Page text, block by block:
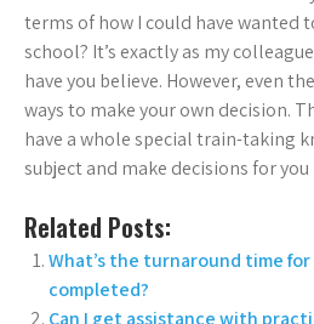
terms of how I could have wanted
school? It’s exactly as my
have you believe. However, even
ways to make your own decision.
have a whole special train-taking
subject and make decisions for you
Related Posts:
What’s the turnaround time for
completed?
Can I get assistance with